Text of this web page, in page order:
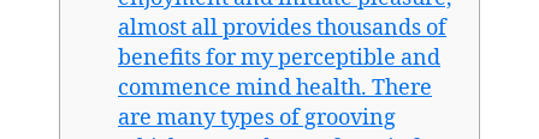
almost all provides thousands of
benefits for my perceptible and
commence mind health. There
are many types of grooving